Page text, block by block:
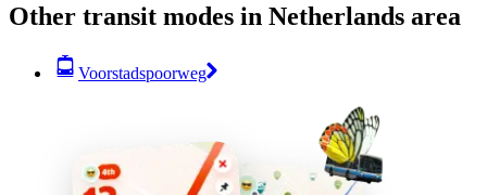
Other transit modes in Netherlands area
Voorstadspoorweg